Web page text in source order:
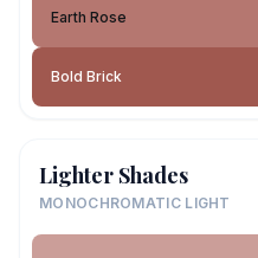
Earth Rose
Bold Brick
Lighter Shades
MONOCHROMATIC LIGHT